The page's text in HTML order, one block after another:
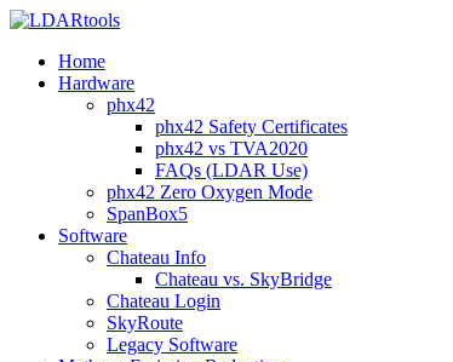
Home
Hardware
phx42
phx42 Safety Certificates
phx42 vs TVA2020
FAQs (LDAR Use)
phx42 Zero Oxygen Mode
SpanBox5
Software
Chateau Info
Chateau vs. SkyBridge
Chateau Login
SkyRoute
Legacy Software